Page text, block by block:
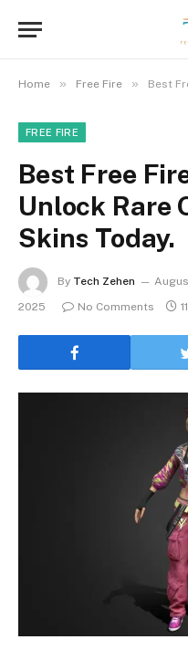
Home » Free Fire » Best Free
FREE FIRE
Best Free
Unlock Rare
Skins Today.
By Tech Zehen
2025
No Comments